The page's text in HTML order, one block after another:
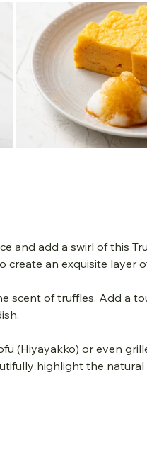
and add a swirl of this
create an exquisite layer
scent of truffles. Add a
highlight the